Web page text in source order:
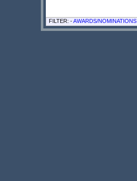
FILTER: -AWARDS/NOMINATIONS